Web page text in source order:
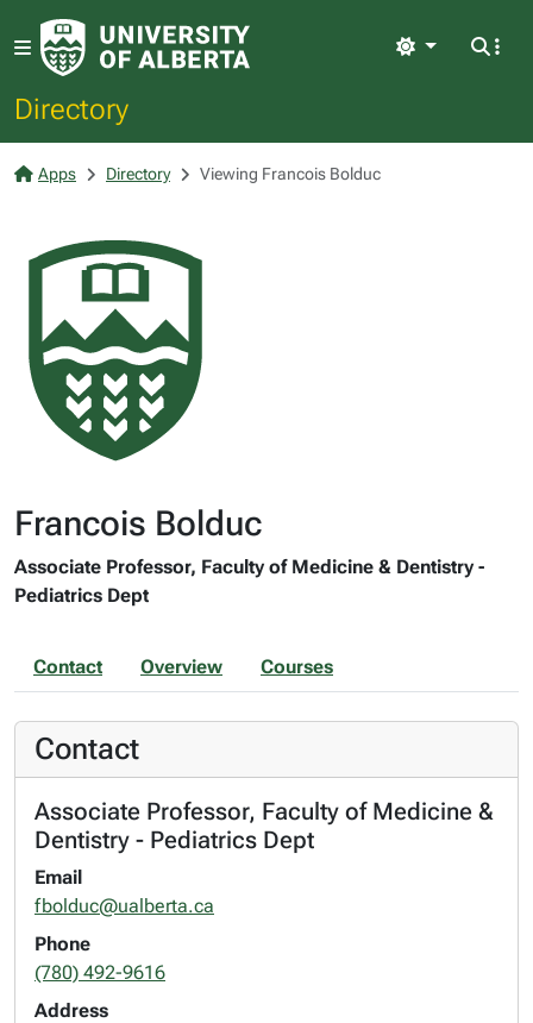
Directory
Light
Apps Directory Viewing Francois Bolduc
Francois Bolduc
Associate Professor, Faculty of Medicine & Dentistry -
Pediatrics Dept
Contact Overview Courses
Contact
Associate Professor, Faculty of Medicine &
Dentistry - Pediatrics Dept
Email
fbolduc@ualberta.ca
Phone
(780) 492-9616
Address